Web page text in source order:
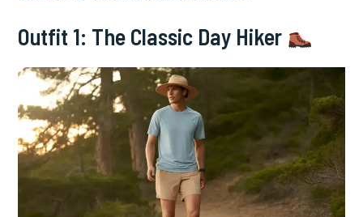
Outfit 1: The Classic Day Hiker